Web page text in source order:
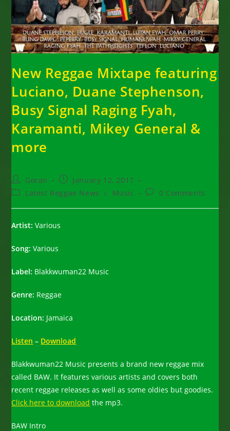
New Reggae Mixtape featuring
Luciano, Duane Stephenson,
Busy Signal Raging Fyah,
Karamanti, Mikey General &
more
Post
author:
Goran
Post
published:
January 12, 2017
PostLatest Reggae News / Music
Post0 Comments
Artist: Various
Song: Various
Label: Blakkwuman22 Music
Genre: Reggae
Location: Jamaica
Listen – Download
Blakkwuman22 Music presents a brand new reggae mix
called BAW. It features various artists and covers both
recent reggae releases as well as some oldies but goodies.
Click here to download the mp3.
BAW Intro